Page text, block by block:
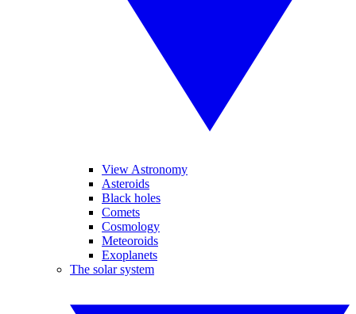
View Astronomy
Asteroids
Black holes
Comets
Cosmology
Meteoroids
Exoplanets
The solar system